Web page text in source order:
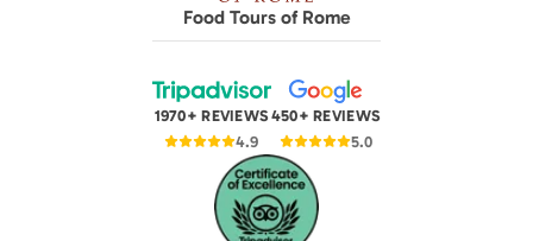
Food Tours of Rome
1970+ REVIEWS
4.9
450+ REVIEWS
5.0